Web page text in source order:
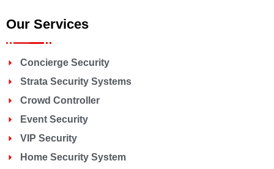
Our Services
Concierge Security
Strata Security Systems
Crowd Controller
Event Security
VIP Security
Home Security System